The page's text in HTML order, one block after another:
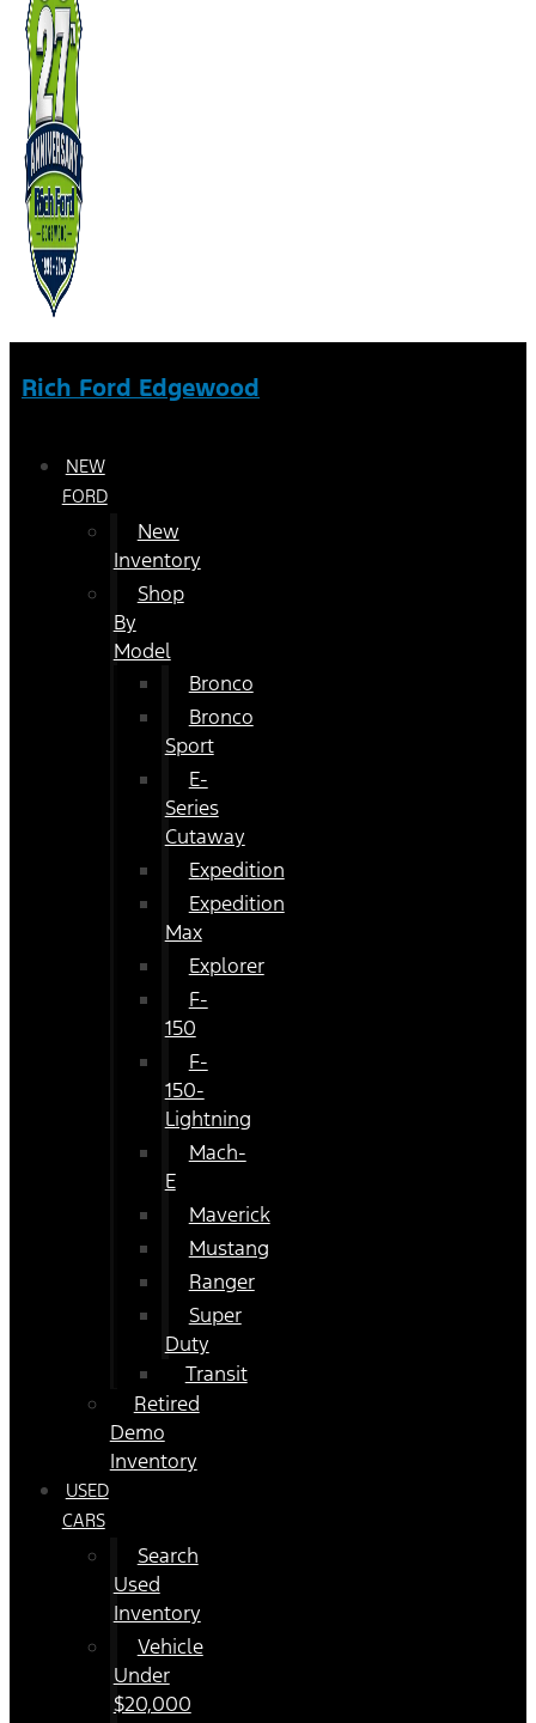
Rich Ford Edgewood
NEW
FORD
New
Inventory
Shop
By
Model
Bronco
Bronco
Sport
E-
Series
Cutaway
Expedition
Expedition
Max
Explorer
F-
150
F-
150-
Lightning
Mach-
E
Maverick
Mustang
Ranger
Super
Duty
Transit
Retired
Demo
Inventory
USED
CARS
Search
Used
Inventory
Vehicle
Under
$20,000